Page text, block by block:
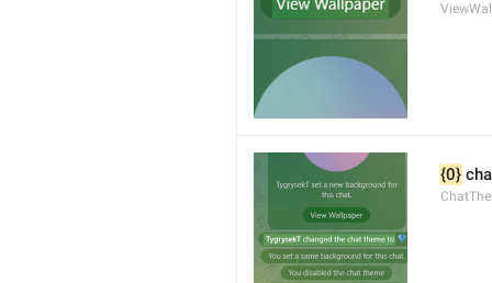
{0}